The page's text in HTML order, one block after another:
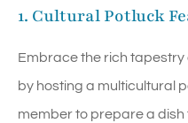
1. Cultural Potluck
Embrace the rich tapestry
by hosting a multicultural
member to prepare a